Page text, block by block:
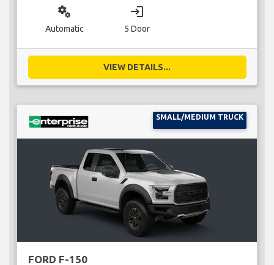
miscellaneous_services
Automatic
login
5 Door
VIEW DETAILS...
SMALL/MEDIUM TRUCK
FORD F-150